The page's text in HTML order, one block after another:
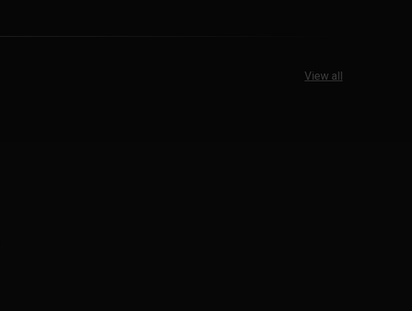
View all